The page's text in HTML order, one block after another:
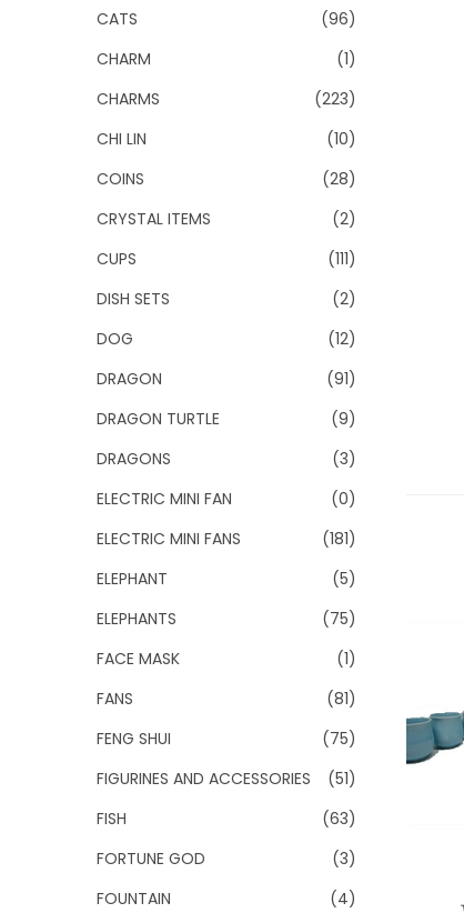
CATS
(96)
CHARM
(1)
CHARMS
(223)
CHI LIN
(10)
COINS
(28)
CRYSTAL ITEMS
(2)
CUPS
(111)
DISH SETS
(2)
DOG
(12)
DRAGON
(91)
DRAGON TURTLE
(9)
DRAGONS
(3)
ELECTRIC MINI FAN
(0)
ELECTRIC MINI FANS
(181)
ELEPHANT
(5)
ELEPHANTS
(75)
FACE MASK
(1)
FANS
(81)
FENG SHUI
(75)
FIGURINES AND ACCESSORIES
(51)
FISH
(63)
FORTUNE GOD
(3)
FOUNTAIN
(4)